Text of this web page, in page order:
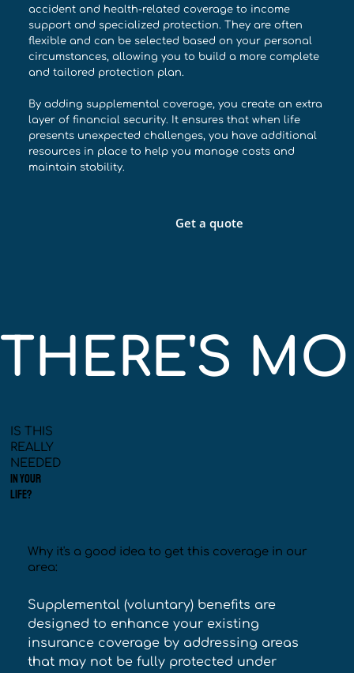
accident and health-related coverage to income
support and specialized protection. They are often
flexible and can be selected based on your personal
circumstances, allowing you to build a more complete
and tailored protection plan.
By adding supplemental coverage, you create an extra
layer of financial security. It ensures that when life
presents unexpected challenges, you have additional
resources in place to help you manage costs and
maintain stability.
Get a quote
THERE'S
Why it's a good idea to get this coverage in our
area:
Supplemental (voluntary) benefits are
designed to enhance your existing
insurance coverage by addressing areas
that may not be fully protected under
IS THIS
REALLY
NEEDED
IN YOUR
LIFE?